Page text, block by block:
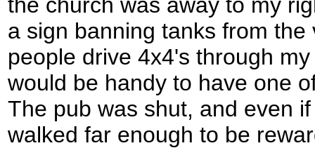
a sign banning tanks from
people drive 4x4's through
would be handy to have one
The pub was shut, and even
walked far enough to be